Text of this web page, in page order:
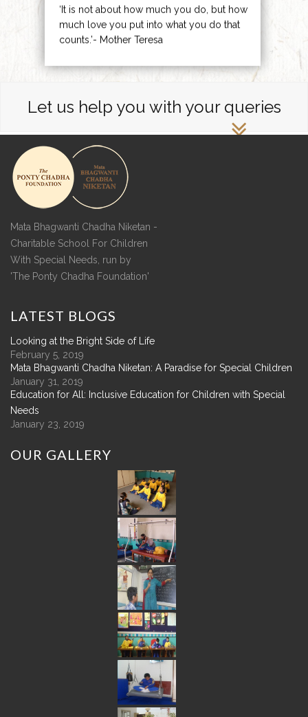
‘It is not about how much you do, but how
much love you put into what you do that
counts.’- Mother Teresa
Let us help you with your queries
Mata Bhagwanti Chadha Niketan -
Charitable School For Children
With Special Needs, run by
'The Ponty Chadha Foundation'
LATEST BLOGS
Looking at the Bright Side of Life
February 5, 2019
Mata Bhagwanti Chadha Niketan: A Paradise for Special Children
January 31, 2019
Education for All: Inclusive Education for Children with Special
Needs
January 23, 2019
OUR GALLERY